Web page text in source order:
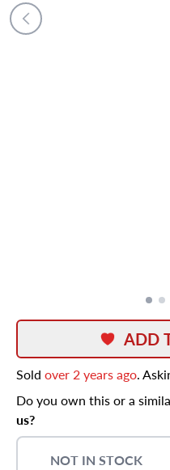
ADD
Sold over 2 years ago.
Do you own this or a
us?
NOT IN STOCK